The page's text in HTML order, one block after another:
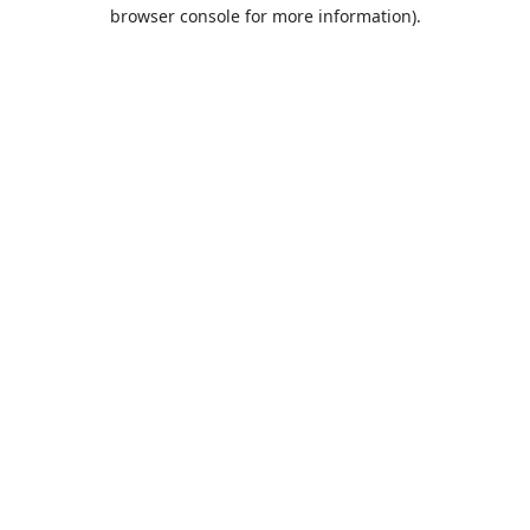
browser console for more information).